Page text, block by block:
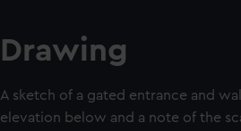
Drawing
A sketch of a gated entrance and
elevation below and a note of the